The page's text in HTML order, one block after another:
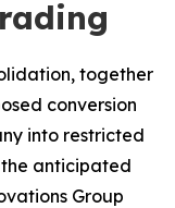
together
conversion
into restricted
the anticipated
Group